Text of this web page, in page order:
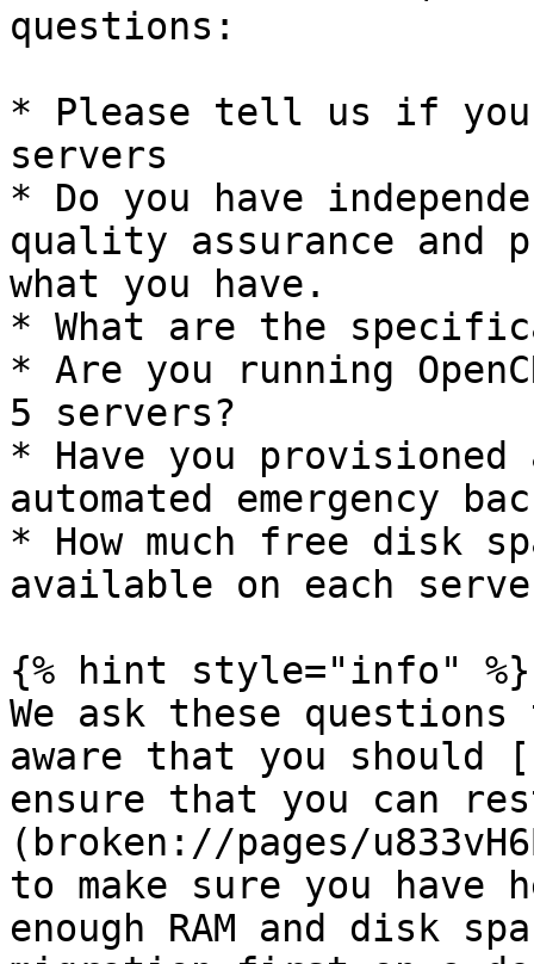
questions:
* Please tell us if you
servers
* Do you have
quality assurance and
what you have.
* What are the
* Are you running
5 servers?
* Have you provisioned
automated emergency
* How much free disk
available on each
{% hint style="info" %}
We ask these
aware that you should
ensure that you can
(broken://pages/
to make sure you have
enough RAM and disk